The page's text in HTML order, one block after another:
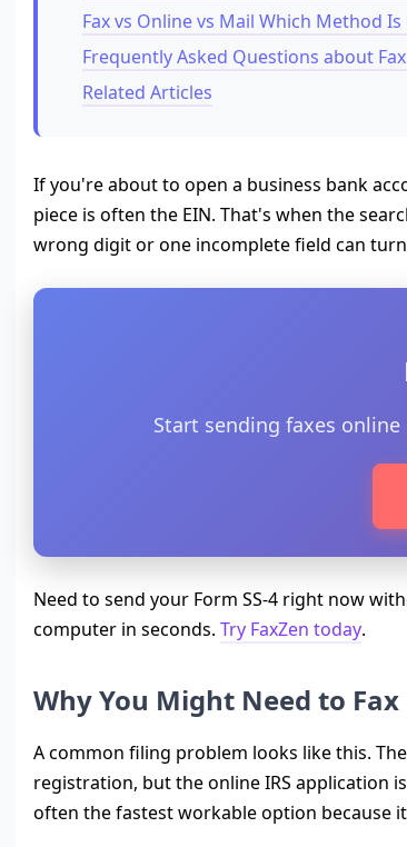
Fax vs Online vs Mail Which Method Is
Frequently Asked Questions about
Related Articles
If you're about to open a business bank
piece is often the EIN. That's when the
wrong digit or one incomplete field can
Start sending faxes
Need to send your Form SS-4 right now
computer in seconds. Try FaxZen today.
Why You Might Need to Fax
A common filing problem looks like this.
registration, but the online IRS application
often the fastest workable option because